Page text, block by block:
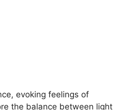
evoking feelings of
the balance between light